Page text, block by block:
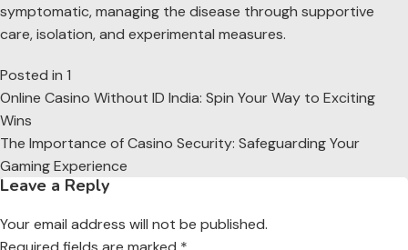
symptomatic, managing the disease through supportive
care, isolation, and experimental measures.
Posted in 1
Post
navigation
Online Casino Without ID India: Spin Your Way to Exciting
Wins
The Importance of Casino Security: Safeguarding Your
Gaming Experience
Leave a Reply
Your email address will not be published.